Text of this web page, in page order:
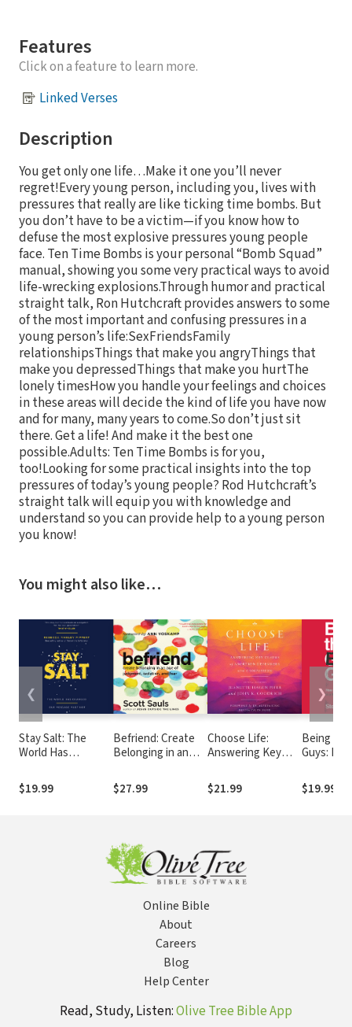
Features
Click on a feature to learn more.
Linked Verses
Description
You get only one life…Make it one you’ll never
regret!Every young person, including you, lives with
pressures that really are like ticking time bombs. But
you don’t have to be a victim—if you know how to
defuse the most explosive pressures young people
face. Ten Time Bombs is your personal “Bomb Squad”
manual, showing you some very practical ways to avoid
life-wrecking explosions.Through humor and practical
straight talk, Ron Hutchcraft provides answers to some
of the most important and confusing pressures in a
young person’s life:SexFriendsFamily
relationshipsThings that make you angryThings that
make you depressedThings that make you hurtThe
lonely timesHow you handle your feelings and choices
in these areas will decide the kind of life you have now
and for many, many years to come.So don’t just sit
there. Get a life! And make it the best one
possible.Adults: Ten Time Bombs is for you,
too!Looking for some practical insights into the top
pressures of today’s young people? Rod Hutchcraft’s
straight talk will equip you with knowledge and
understand so you can provide help to a young person
you know!
You might also like…
Stay Salt: The
World Has
Message Must Not
$19.99
Befriend: Create
Belonging in an
Isolation, and Fear
$27.99
Choose Life:
Answering Key
Defenders with
Compassion
$21.99
Being
Guys:
World
You
$19.99
❮ ❯
Online Bible
About
Careers
Blog
Help Center
Read, Study, Listen:Olive Tree Bible App